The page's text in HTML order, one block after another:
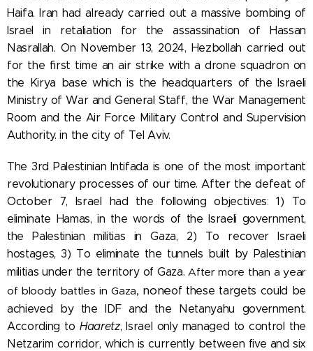
Haifa. Iran had already carried out a massive bombing of
Israel in retaliation for the assassination of Hassan
Nasrallah. On November 13, 2024, Hezbollah carried out
for the first time an air strike with a drone squadron on
the Kirya base which is the headquarters of the Israeli
Ministry of War and General Staff, the War Management
Room and the Air Force Military Control and Supervision
Authority. in the city of Tel Aviv.
The 3rd Palestinian Intifada is one of the most important
revolutionary processes of our time. After the defeat of
October 7, Israel had the following objectives:1) To
eliminate Hamas, in the words of the Israeli government,
the Palestinian militias in Gaza, 2) To recover Israeli
hostages, 3) To eliminate the tunnels built by Palestinian
militias under the territory of Gaza. After more than a year
of bloody battles in Gaza, noneof these targets could be
achieved by the IDF and the Netanyahu government.
According to Haaretz, Israel only managed to control the
Netzarim corridor, which is currently between five and six